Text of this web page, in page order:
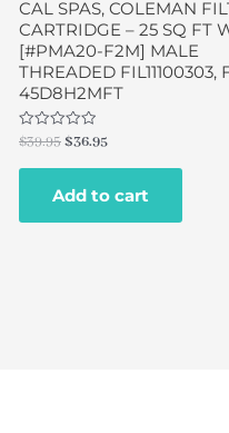
CAL SPAS, COLEMAN
CARTRIDGE – 25 SQ FT
[#PMA20-F2M] MALE
THREADED FIL11100303,
45D8H2MFT
Rated
out
$39.95$36.95
Add to cart